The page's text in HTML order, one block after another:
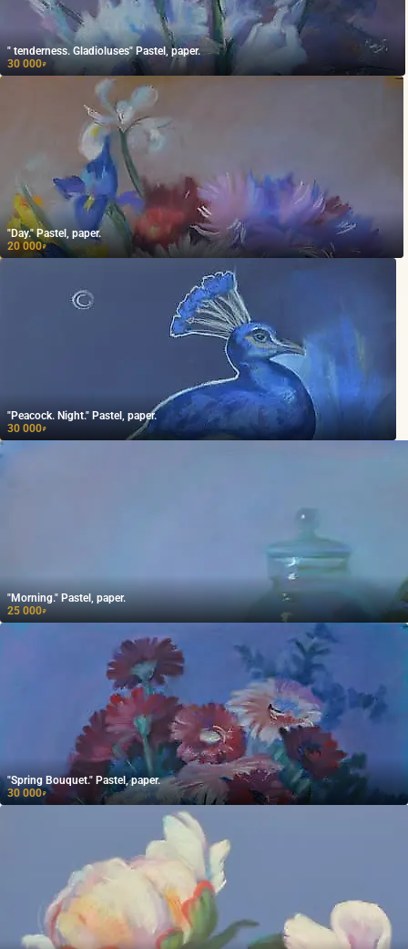
" tenderness. Gladioluses" Pastel, paper.
30 000₽
"Day." Pastel, paper.
20 000₽
"Peacock. Night." Pastel, paper.
30 000₽
"Morning." Pastel, paper.
25 000₽
"Spring Bouquet." Pastel, paper.
30 000₽